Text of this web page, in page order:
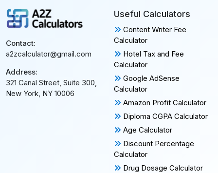
Contact:
a2zcalculator@gmail.com
Address:
321 Canal Street, Suite 300,
New York, NY 10006
Useful Calculators
Content Writer Fee
Calculator
Hotel Tax and Fee
Calculator
Google AdSense
Calculator
Amazon Profit Calculator
Diploma CGPA Calculator
Age Calculator
Discount Percentage
Calculator
Drug Dosage Calculator